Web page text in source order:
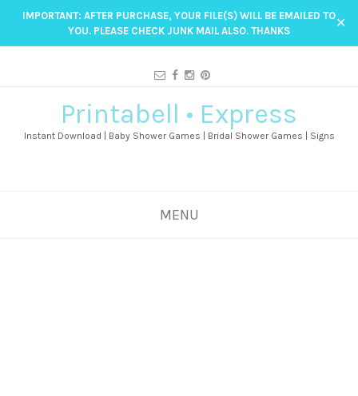
IMPORTANT: AFTER PURCHASE, YOUR FILE(S) WILL BE EMAILED TO
YOU. PLEASE CHECK JUNK MAIL ALSO. THANKS
✕
Printabell • Express
Instant Download | Baby Shower Games | Bridal Shower Games | Signs
MENU